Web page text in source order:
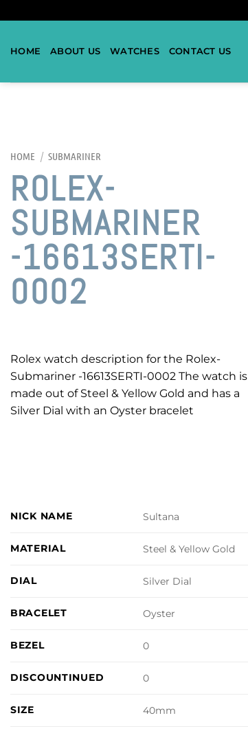
HOME ABOUT US WATCHES CONTACT US
HOME / SUBMARINER
ROLEX-
SUBMARINER
-16613SERTI-
0002
Rolex watch description for the Rolex-
Submariner -16613SERTI-0002 The watch is
made out of Steel & Yellow Gold and has a
Silver Dial with an Oyster bracelet
NICK NAME Sultana
MATERIAL Steel & Yellow Gold
DIAL Silver Dial
BRACELET Oyster
BEZEL 0
DISCOUNTINUED 0
SIZE 40mm